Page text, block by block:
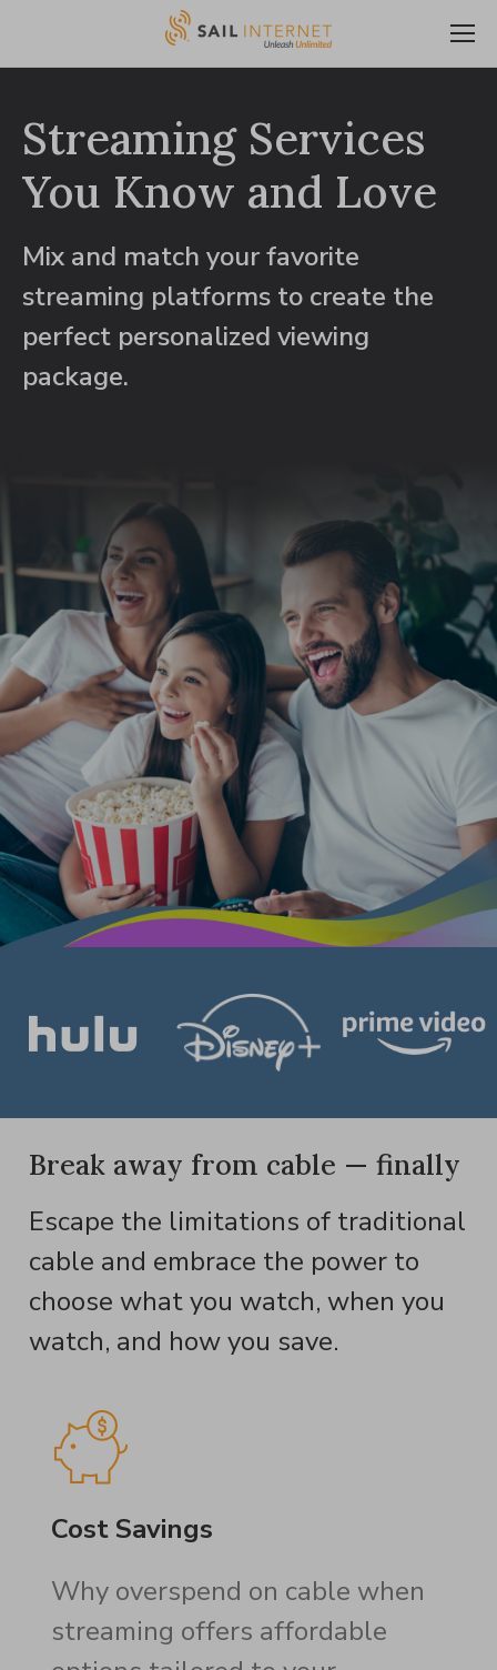
Streaming Services
You Know and Love
Mix and match your favorite
streaming platforms to create the
perfect personalized viewing
package.
Break away from cable — finally
Escape the limitations of traditional
cable and embrace the power to
choose what you watch, when you
watch, and how you save.
Cost Savings
Why overspend on cable when
streaming offers affordable